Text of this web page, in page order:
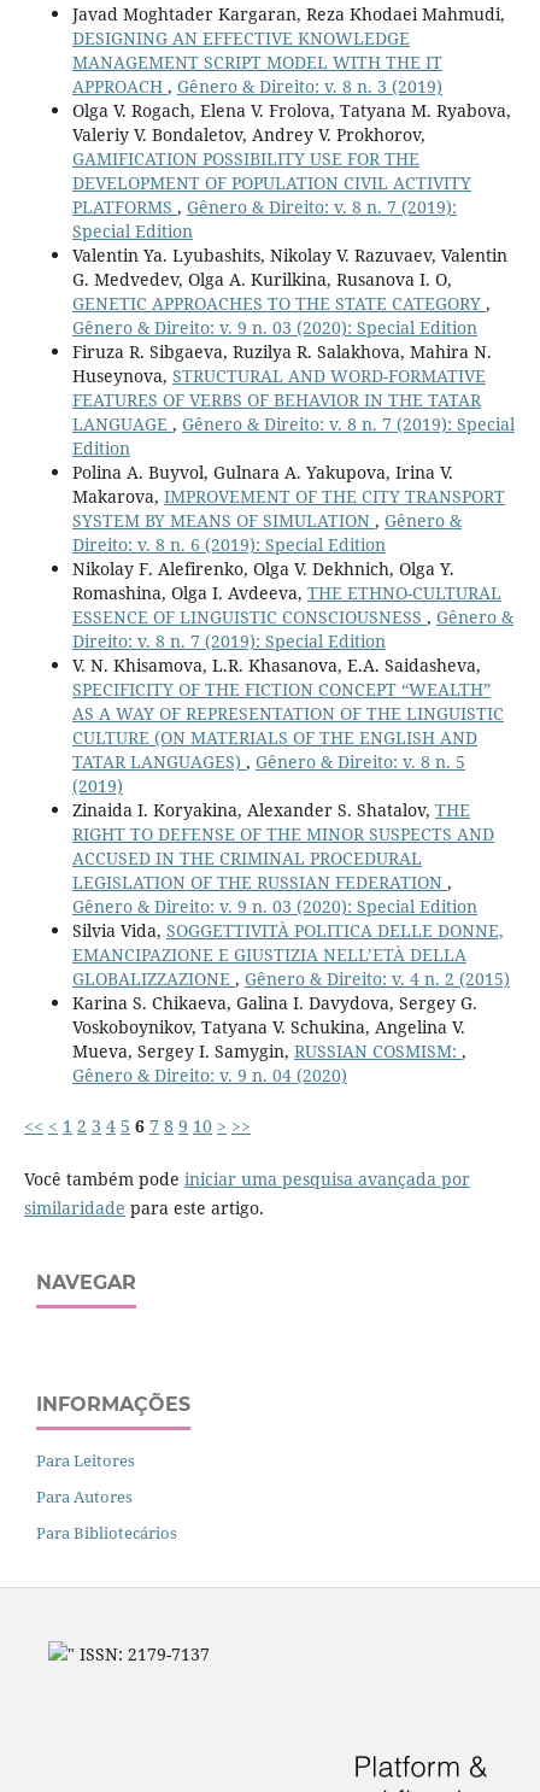
Javad Moghtader Kargaran, Reza Khodaei Mahmudi,
DESIGNING AN EFFECTIVE KNOWLEDGE
MANAGEMENT SCRIPT MODEL WITH THE IT
APPROACH , Gênero & Direito: v. 8 n. 3 (2019)
Olga V. Rogach, Elena V. Frolova, Tatyana M. Ryabova,
Valeriy V. Bondaletov, Andrey V. Prokhorov,
GAMIFICATION POSSIBILITY USE FOR THE
DEVELOPMENT OF POPULATION CIVIL ACTIVITY
PLATFORMS , Gênero & Direito: v. 8 n. 7 (2019):
Special Edition
Valentin Ya. Lyubashits, Nikolay V. Razuvaev, Valentin
G. Medvedev, Olga A. Kurilkina, Rusanova I. O,
GENETIC APPROACHES TO THE STATE CATEGORY ,
Gênero & Direito: v. 9 n. 03 (2020): Special Edition
Firuza R. Sibgaeva, Ruzilya R. Salakhova, Mahira N.
Huseynova, STRUCTURAL AND WORD-FORMATIVE
FEATURES OF VERBS OF BEHAVIOR IN THE TATAR
LANGUAGE , Gênero & Direito: v. 8 n. 7 (2019): Special
Edition
Polina A. Buyvol, Gulnara A. Yakupova, Irina V.
Makarova, IMPROVEMENT OF THE CITY TRANSPORT
SYSTEM BY MEANS OF SIMULATION , Gênero &
Direito: v. 8 n. 6 (2019): Special Edition
Nikolay F. Alefirenko, Olga V. Dekhnich, Olga Y.
Romashina, Olga I. Avdeeva, THE ETHNO-CULTURAL
ESSENCE OF LINGUISTIC CONSCIOUSNESS , Gênero &
Direito: v. 8 n. 7 (2019): Special Edition
V. N. Khisamova, L.R. Khasanova, E.A. Saidasheva,
SPECIFICITY OF THE FICTION CONCEPT “WEALTH”
AS A WAY OF REPRESENTATION OF THE LINGUISTIC
CULTURE (ON MATERIALS OF THE ENGLISH AND
TATAR LANGUAGES) , Gênero & Direito: v. 8 n. 5
(2019)
Zinaida I. Koryakina, Alexander S. Shatalov, THE
RIGHT TO DEFENSE OF THE MINOR SUSPECTS AND
ACCUSED IN THE CRIMINAL PROCEDURAL
LEGISLATION OF THE RUSSIAN FEDERATION ,
Gênero & Direito: v. 9 n. 03 (2020): Special Edition
Silvia Vida, SOGGETTIVITÀ POLITICA DELLE DONNE,
EMANCIPAZIONE E GIUSTIZIA NELL’ETÀ DELLA
GLOBALIZZAZIONE , Gênero & Direito: v. 4 n. 2 (2015)
Karina S. Chikaeva, Galina I. Davydova, Sergey G.
Voskoboynikov, Tatyana V. Schukina, Angelina V.
Mueva, Sergey I. Samygin, RUSSIAN COSMISM: ,
Gênero & Direito: v. 9 n. 04 (2020)
<< < 1 2 3 4 5 6 7 8 9 10 > >>
Você também pode iniciar uma pesquisa avançada por
similaridade para este artigo.
NAVEGAR
INFORMAÇÕES
Para Leitores
Para Autores
Para Bibliotecários
" ISSN: 2179-7137